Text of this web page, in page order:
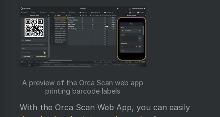
A preview of the Orca Scan web app
printing barcode labels
With the Orca Scan Web App, you can easily